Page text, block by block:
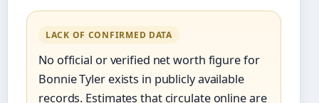
LACK OF CONFIRMED DATA
No official or verified net worth figure for
Bonnie Tyler exists in publicly available
records. Estimates that circulate online are